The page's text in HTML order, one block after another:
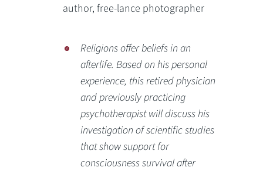
author, free-lance photographer
Religions offer beliefs in an
afterlife. Based on his personal
experience, this retired physician
and previously practicing
psychotherapist will discuss his
investigation of scientific studies
that show support for
consciousness survival after